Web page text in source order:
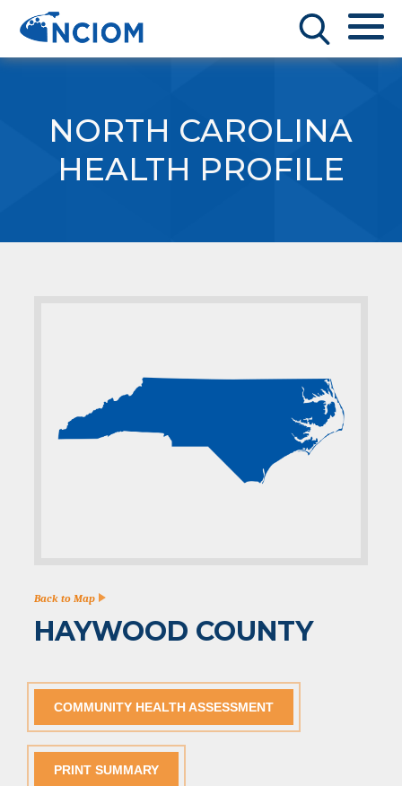
NORTH CAROLINA
HEALTH PROFILE
HAYWOOD COUNTY
Back to Map
COMMUNITY HEALTH ASSESSMENT
PRINT SUMMARY